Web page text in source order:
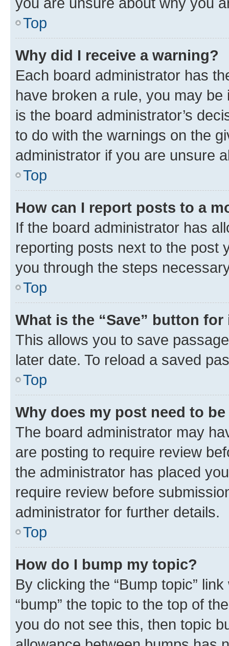
Top
Why did I receive a warning?
Each board administrator has
have broken a rule, you may
is the board administrator’s
to do with the warnings on the
administrator if you are unsure
Top
How can I report posts to a
If the board administrator has
reporting posts next to the post
you through the steps
Top
What is the “Save” button
This allows you to save
later date. To reload a saved
Top
Why does my post need to
The board administrator may
are posting to require review
the administrator has placed
require review before
administrator for further details.
Top
How do I bump my topic?
By clicking the “Bump topic”
“bump” the topic to the top of
you do not see this, then topic